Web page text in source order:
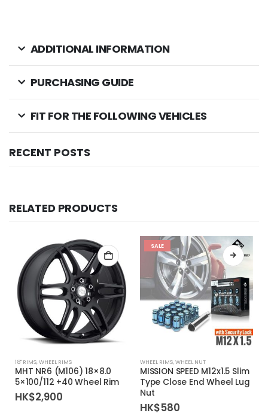
ADDITIONAL INFORMATION
PURCHASING GUIDE
FIT FOR THE FOLLOWING VEHICLES
RECENT POSTS
RELATED PRODUCTS
18'' RIMS,WHEEL RIMS
MHT NR6 (M106) 18×8.0
5×100/112 +40 Wheel Rim
HK$2,900
SALE
WHEEL RIMS,WHEEL NUT
MISSION SPEED M12x1.5 Slim
Type Close End Wheel Lug
Nut
HK$580